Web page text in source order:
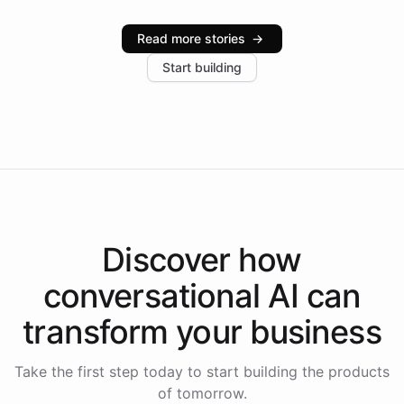
industries, with one major retail client reporting a 40%
increase in positive customer feedback. Explore how
the platform-as-a-backend approach positions
Read more stories →
Start building
Discover how
conversational AI can
transform your business
Take the first step today to start building the products
of tomorrow.